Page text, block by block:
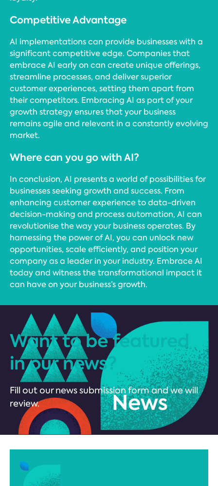
Competitive Advantage
AI implementations can provide businesses with a
significant competitive edge. Companies that
embrace AI early on can create unique offerings,
streamline processes, and deliver superior
customer experiences, setting them apart from
their competitors. Embracing AI as part of your
growth strategy ensures that your business
remains agile and relevant in a constantly evolving
market.
Where can you go with AI?
In conclusion, AI presents a world of possibilities for
businesses seeking growth and success. From
enhancing customer experience to data-driven
decision-making and process automation, AI can
revolutionise the way your business operates. By
harnessing the power of AI, you can unlock new
opportunities, scale efficiently, and position your
company as a leader in your industry. Embrace AI
today and witness the transformational impact it
can have on your business’s growth.
Want to be featured
in our news?
Fill out our news submission form and we will
review.